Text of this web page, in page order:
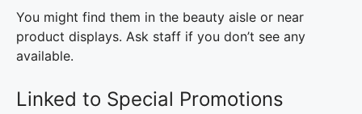
You might find them in the beauty aisle or near
product displays. Ask staff if you don’t see any
available.
Linked to Special Promotions